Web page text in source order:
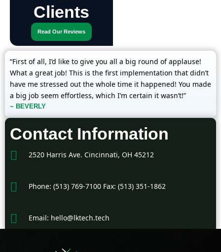
Clients
Read Our Reviews
“First of all, I’d like to give you all a big round of applause!
What a great job! This is the first implementation that didn’t
have me stressed out the whole time it happened! You made
a big job seem effortless, which I’m certain it wasn’t!”
~ BEVERLY
Contact Information
2520 Harris Ave. Cincinnati, OH 45212
Phone: (513) 769-7100 Fax: (513) 351-1862
Email: hello@lktech.tech